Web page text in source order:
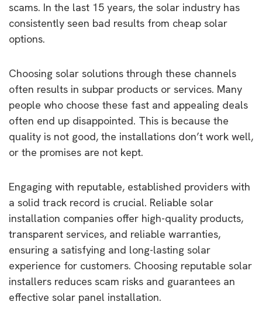
scams. In the last 15 years, the solar industry has
consistently seen bad results from cheap solar
options.
Choosing solar solutions through these channels
often results in subpar products or services. Many
people who choose these fast and appealing deals
often end up disappointed. This is because the
quality is not good, the installations don’t work well,
or the promises are not kept.
Engaging with reputable, established providers with
a solid track record is crucial. Reliable solar
installation companies offer high-quality products,
transparent services, and reliable warranties,
ensuring a satisfying and long-lasting solar
experience for customers. Choosing reputable solar
installers reduces scam risks and guarantees an
effective solar panel installation.